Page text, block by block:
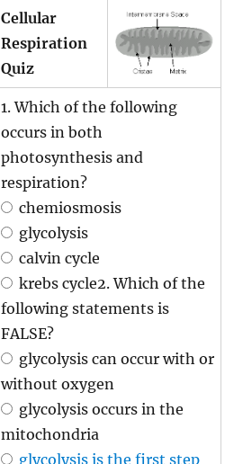
Cellular
Respiration
Quiz
1. Which of the following
occurs in both
photosynthesis and
respiration?
chemiosmosis
glycolysis
calvin cycle
krebs cycle2. Which of the
following statements is
FALSE?
glycolysis can occur with or
without oxygen
glycolysis occurs in the
mitochondria
glycolysis is the first step